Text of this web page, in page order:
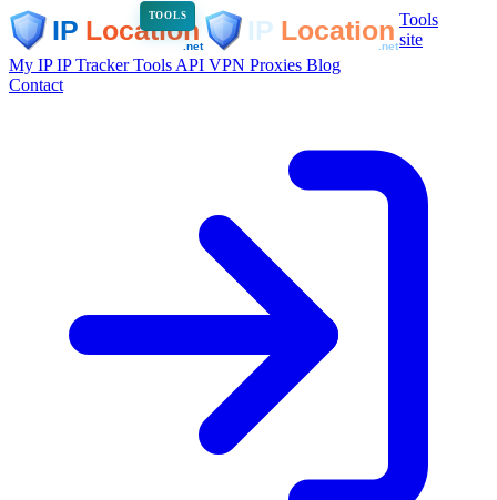
TOOLS
Tools
site
My IPIP TrackerTools API VPN Proxies Blog
Contact